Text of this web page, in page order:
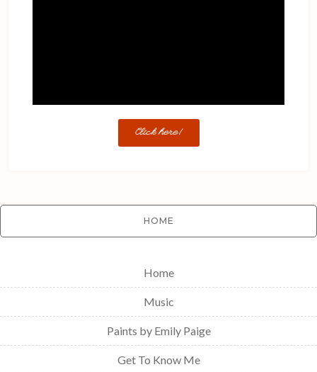
Click here!
HOME
Home
Music
Paints by Emily Paige
Get To Know Me